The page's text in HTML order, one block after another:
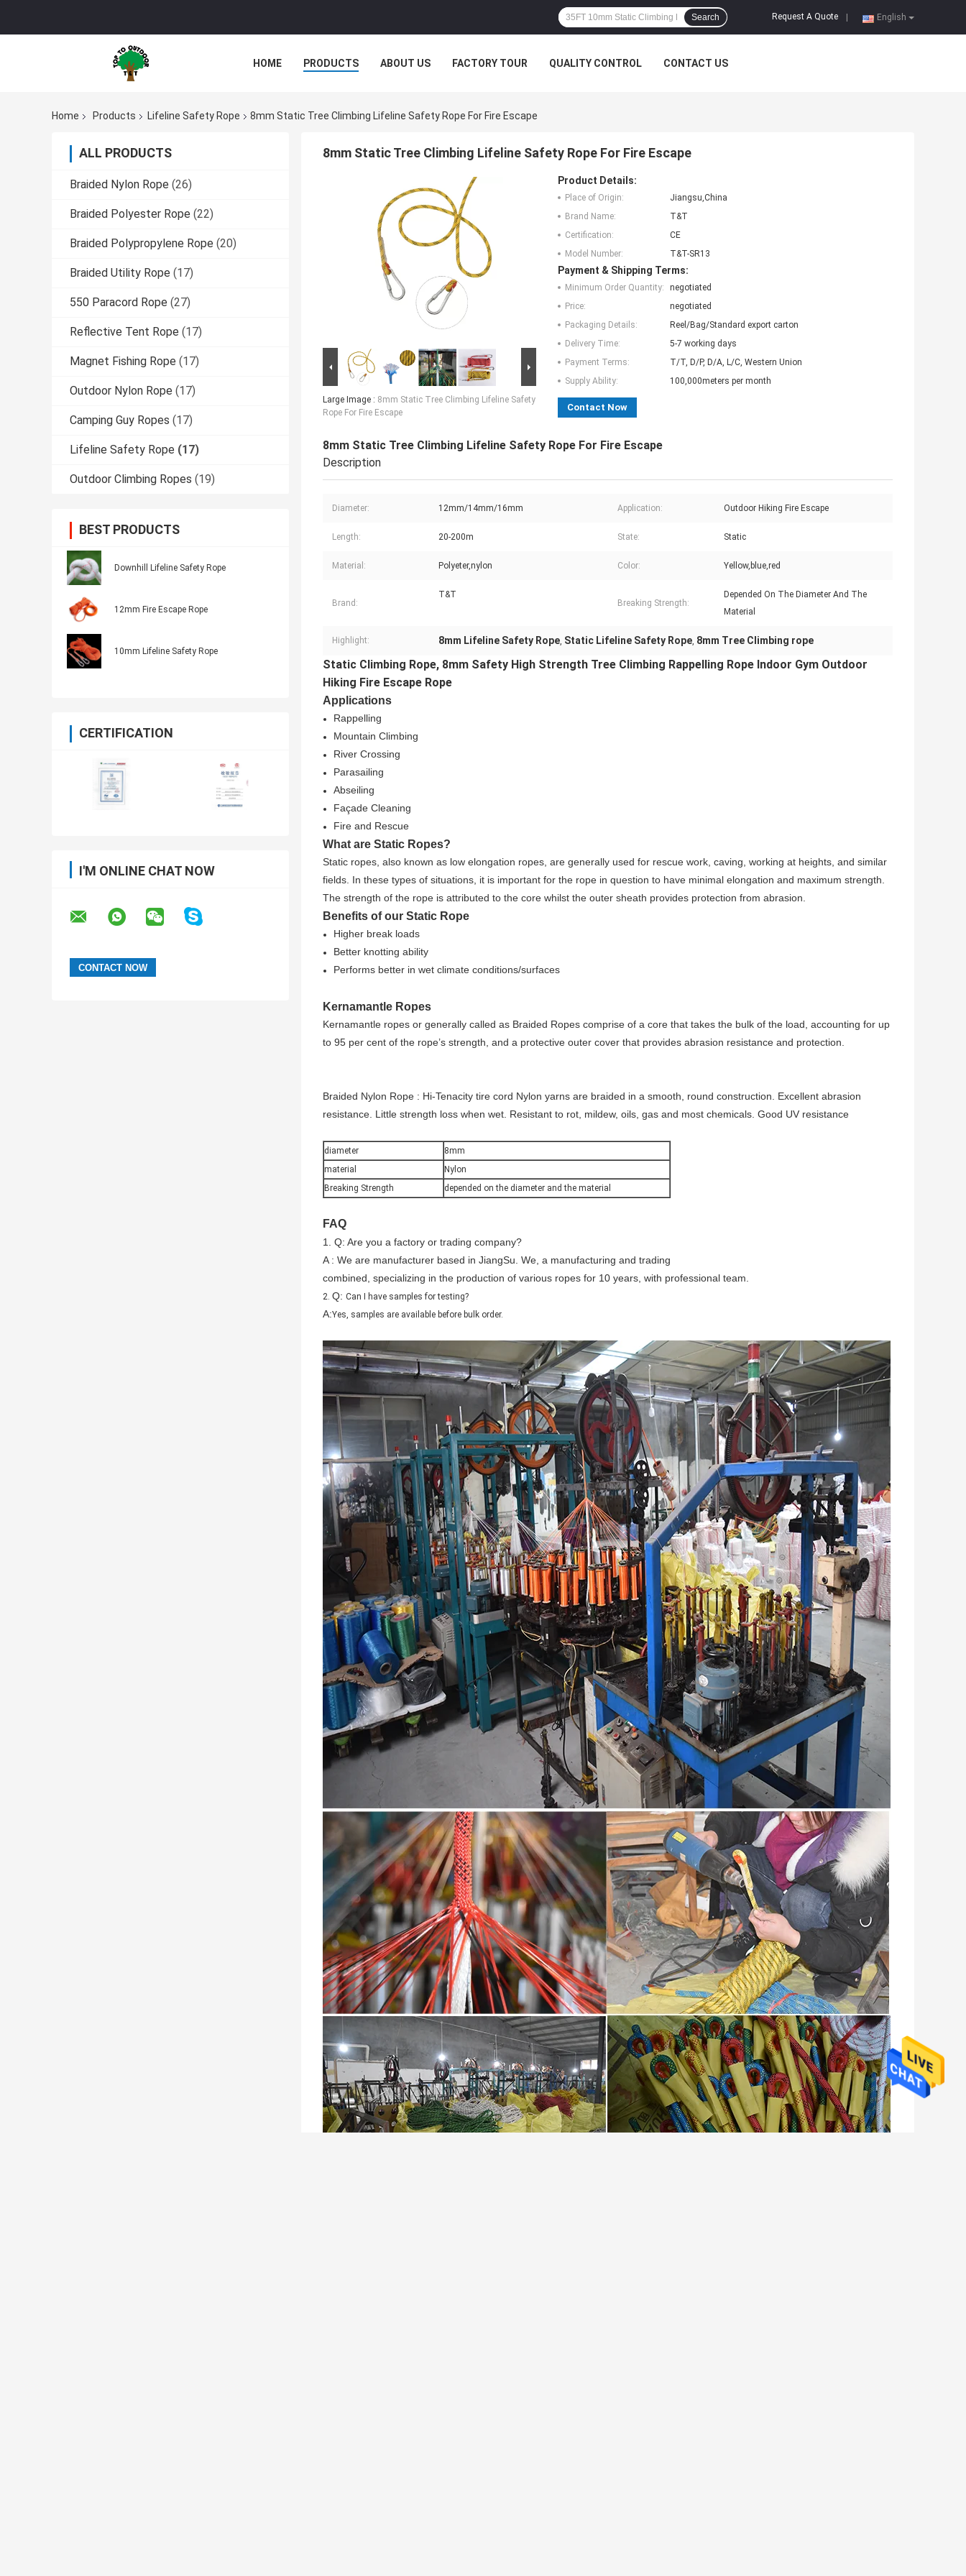
English
Request A Quote
Search
HOME PRODUCTS ABOUT US FACTORY TOUR QUALITY CONTROL CONTACT US
Home Products Lifeline Safety Rope 8mm Static Tree Climbing Lifeline Safety Rope For Fire Escape
ALL PRODUCTS
Braided Nylon Rope (26)
Braided Polyester Rope (22)
Braided Polypropylene Rope (20)
Braided Utility Rope (17)
550 Paracord Rope (27)
Reflective Tent Rope (17)
Magnet Fishing Rope (17)
Outdoor Nylon Rope (17)
Camping Guy Ropes (17)
Lifeline Safety Rope (17)
Outdoor Climbing Ropes (19)
BEST PRODUCTS
Downhill Lifeline Safety Rope
12mm Fire Escape Rope
10mm Lifeline Safety Rope
CERTIFICATION
I'M ONLINE CHAT NOW
8mm Static Tree Climbing Lifeline Safety Rope For Fire Escape
Large Image : 8mm Static Tree Climbing Lifeline Safety
Rope For Fire Escape
Product Details:
Place of Origin:
Jiangsu,China
Brand Name:
T&T
Certification:
CE
Model Number:
T&T-SR13
Payment & Shipping Terms:
Minimum Order Quantity:
negotiated
Price:
negotiated
Packaging Details:
Reel/Bag/Standard export carton
Delivery Time:
5-7 working days
Payment Terms:
T/T, D/P, D/A, L/C, Western Union
Supply Ability:
100,000meters per month
Contact Now
8mm Static Tree Climbing Lifeline Safety Rope For Fire Escape
Description
Diameter: 12mm/14mm/16mm Application: Outdoor Hiking Fire Escape
Length: 20-200m State: Static
Material: Polyeter,nylon Color: Yellow,blue,red
Brand:
T&T
Breaking Strength:
Depended On The Diameter And The
Material
Highlight: 8mm Lifeline Safety Rope, Static Lifeline Safety Rope, 8mm Tree Climbing rope
Static Climbing Rope, 8mm Safety High Strength Tree Climbing Rappelling Rope Indoor Gym Outdoor
Hiking Fire Escape Rope
Applications
Rappelling
Mountain Climbing
River Crossing
Parasailing
Abseiling
Façade Cleaning
Fire and Rescue
What are Static Ropes?
Static ropes, also known as low elongation ropes, are generally used for rescue work, caving, working at heights, and similar
fields. In these types of situations, it is important for the rope in question to have minimal elongation and maximum strength.
The strength of the rope is attributed to the core whilst the outer sheath provides protection from abrasion.
Benefits of our Static Rope
Higher break loads
Better knotting ability
Performs better in wet climate conditions/surfaces
Kernamantle Ropes
Kernamantle ropes or generally called as Braided Ropes comprise of a core that takes the bulk of the load, accounting for up
to 95 per cent of the rope’s strength, and a protective outer cover that provides abrasion resistance and protection.
Braided Nylon Rope : Hi-Tenacity tire cord Nylon yarns are braided in a smooth, round construction. Excellent abrasion
resistance. Little strength loss when wet. Resistant to rot, mildew, oils, gas and most chemicals. Good UV resistance
diameter
8mm
material
Nylon
Breaking Strength
depended on the diameter and the material
FAQ
1. Q: Are you a factory or trading company?
A : We are manufacturer based in JiangSu. We, a manufacturing and trading
combined, specializing in the production of various ropes for 10 years, with professional team.
2. Q: Can I have samples for testing?
A:Yes, samples are available before bulk order.